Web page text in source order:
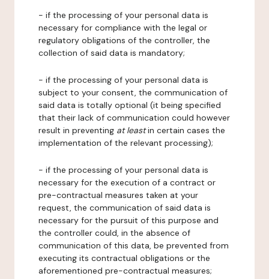
- if the processing of your personal data is
necessary for compliance with the legal or
regulatory obligations of the controller, the
collection of said data is mandatory;
- if the processing of your personal data is
subject to your consent, the communication of
said data is totally optional (it being specified
that their lack of communication could however
result in preventing at leastin certain cases the
implementation of the relevant processing);
- if the processing of your personal data is
necessary for the execution of a contract or
pre-contractual measures taken at your
request, the communication of said data is
necessary for the pursuit of this purpose and
the controller could, in the absence of
communication of this data, be prevented from
executing its contractual obligations or the
aforementioned pre-contractual measures;